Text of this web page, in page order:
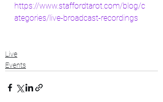
https://www.staffordtarot.com/blog/c
ategories/live-broadcast-recordings
Live
Events